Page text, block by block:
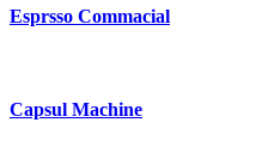
Esprsso Commacial
Capsul Machine